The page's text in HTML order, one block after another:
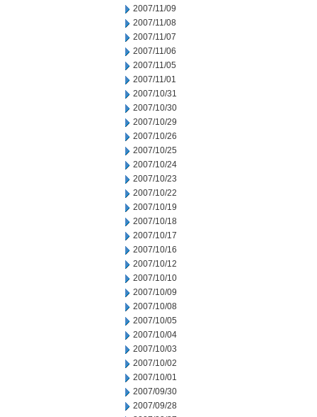
2007/11/09
2007/11/08
2007/11/07
2007/11/06
2007/11/05
2007/11/01
2007/10/31
2007/10/30
2007/10/29
2007/10/26
2007/10/25
2007/10/24
2007/10/23
2007/10/22
2007/10/19
2007/10/18
2007/10/17
2007/10/16
2007/10/12
2007/10/10
2007/10/09
2007/10/08
2007/10/05
2007/10/04
2007/10/03
2007/10/02
2007/10/01
2007/09/30
2007/09/28